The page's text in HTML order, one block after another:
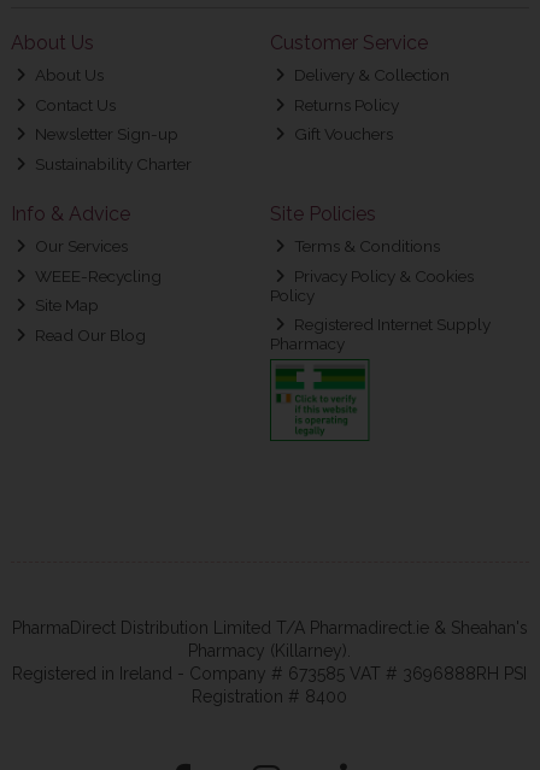
About Us
About Us
Contact Us
Newsletter Sign-up
Sustainability Charter
Customer Service
Delivery & Collection
Returns Policy
Gift Vouchers
Info & Advice
Our Services
WEEE-Recycling
Site Map
Read Our Blog
Site Policies
Terms & Conditions
Privacy Policy & Cookies
Policy
Registered Internet Supply
Pharmacy
PharmaDirect Distribution Limited T/A Pharmadirect.ie & Sheahan's
Pharmacy (Killarney).
Registered in Ireland - Company # 673585 VAT # 3696888RH PSI
Registration # 8400